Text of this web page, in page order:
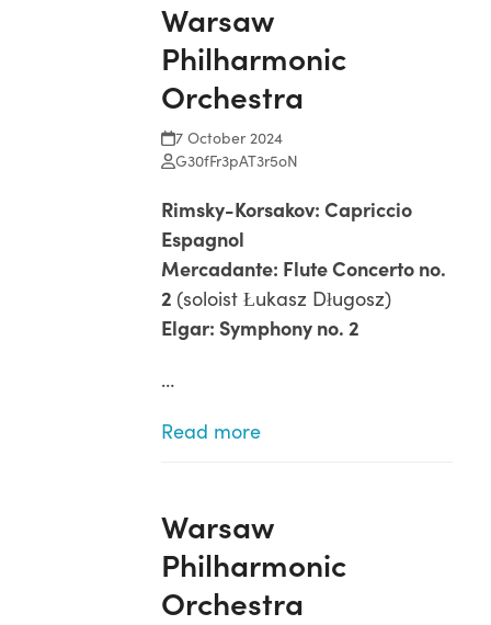
Warsaw
Philharmonic
Orchestra
7 October 2024
G30fFr3pAT3r5oN
Rimsky-Korsakov: Capriccio
Espagnol
Mercadante: Flute Concerto no.
2 (soloist Łukasz Długosz)
Elgar: Symphony no. 2
…
Read more
Warsaw
Philharmonic
Orchestra